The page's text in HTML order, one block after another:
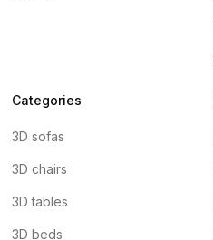
Categories
3D sofas
3D chairs
3D tables
3D beds